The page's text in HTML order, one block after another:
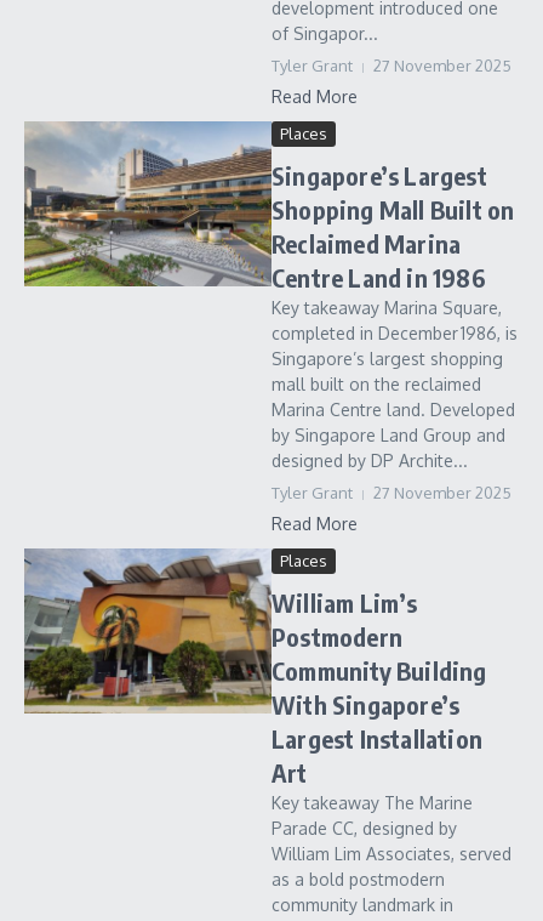
development introduced one
of Singapor...
Tyler Grant 27 November 2025
Read More
Places
Singapore’s Largest
Shopping Mall Built on
Reclaimed Marina
Centre Land in 1986
Key takeaway Marina Square,
completed in December 1986, is
Singapore’s largest shopping
mall built on the reclaimed
Marina Centre land. Developed
by Singapore Land Group and
designed by DP Archite...
Tyler Grant 27 November 2025
Read More
Places
William Lim’s
Postmodern
Community Building
With Singapore’s
Largest Installation
Art
Key takeaway The Marine
Parade CC, designed by
William Lim Associates, served
as a bold postmodern
community landmark in